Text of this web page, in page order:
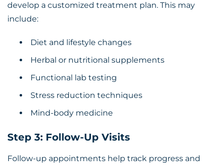
develop a customized treatment plan. This may
include:
Diet and lifestyle changes
Herbal or nutritional supplements
Functional lab testing
Stress reduction techniques
Mind-body medicine
Step 3: Follow-Up Visits
Follow-up appointments help track progress and